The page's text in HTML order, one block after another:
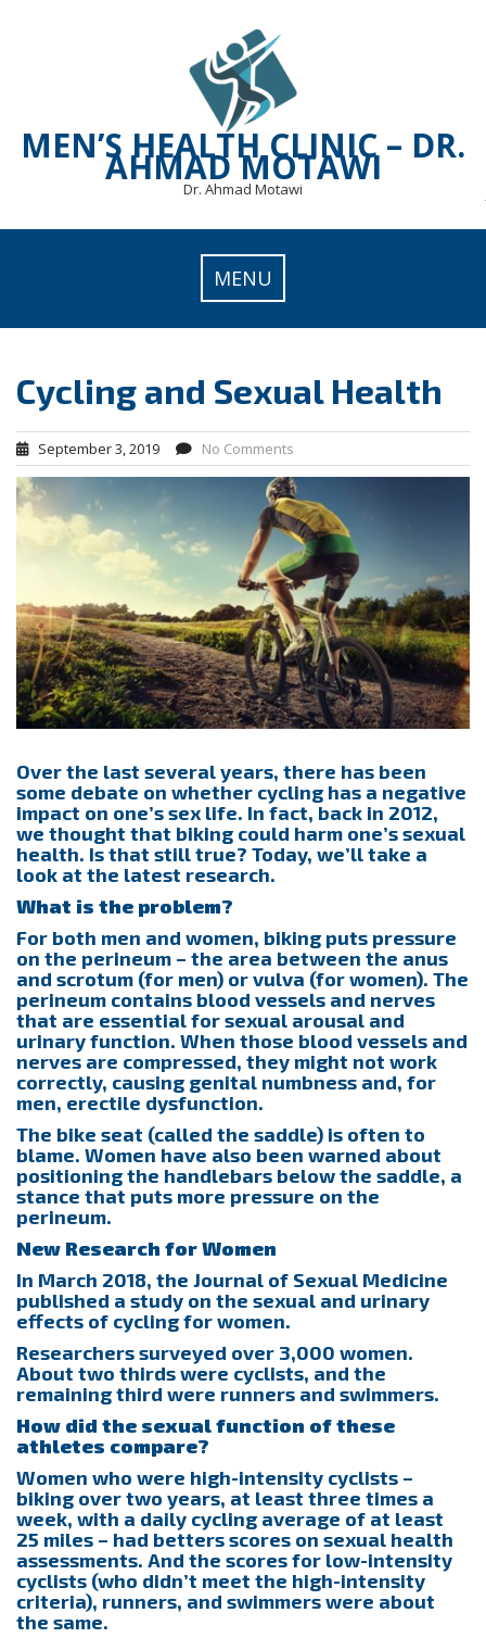
MEN’S HEALTH CLINIC – DR.
AHMAD MOTAWI
Dr. Ahmad Motawi
MENU
Cycling and Sexual Health
September 3, 2019 No Comments
Over the last several years, there has been
some debate on whether cycling has a negative
impact on one’s sex life. In fact, back in 2012,
we thought that biking could harm one’s sexual
health. Is that still true? Today, we’ll take a
look at the latest research.
What is the problem?
For both men and women, biking puts pressure
on the perineum – the area between the anus
and scrotum (for men) or vulva (for women). The
perineum contains blood vessels and nerves
that are essential for sexual arousal and
urinary function. When those blood vessels and
nerves are compressed, they might not work
correctly, causing genital numbness and, for
men, erectile dysfunction.
The bike seat (called the saddle) is often to
blame. Women have also been warned about
positioning the handlebars below the saddle, a
stance that puts more pressure on the
perineum.
New Research for Women
In March 2018, the Journal of Sexual Medicine
published a study on the sexual and urinary
effects of cycling for women.
Researchers surveyed over 3,000 women.
About two thirds were cyclists, and the
remaining third were runners and swimmers.
How did the sexual function of these
athletes compare?
Women who were high-intensity cyclists –
biking over two years, at least three times a
week, with a daily cycling average of at least
25 miles – had betters scores on sexual health
assessments. And the scores for low-intensity
cyclists (who didn’t meet the high-intensity
criteria), runners, and swimmers were about
the same.